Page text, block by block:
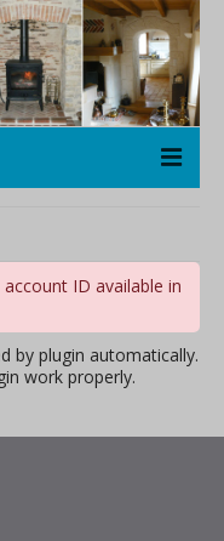
ID available in
by plugin automatically.
work properly.